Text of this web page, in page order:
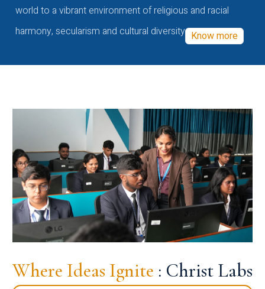
world to a vibrant environment of religious and racial
harmony, secularism and cultural diversity Know more
Where Ideas Ignite : Christ Labs